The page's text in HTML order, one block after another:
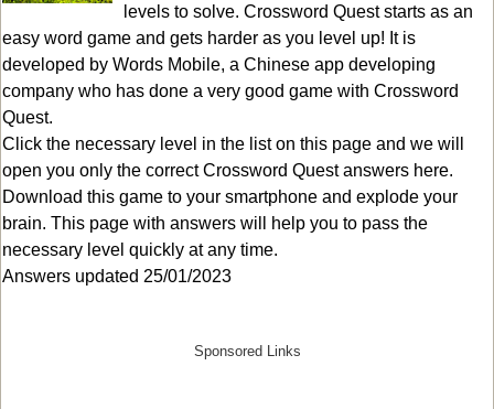
levels to solve. Crossword Quest starts as an
easy word game and gets harder as you level up! It is
developed by Words Mobile, a Chinese app developing
company who has done a very good game with Crossword
Quest.
Click the necessary level in the list on this page and we will
open you only the correctCrossword Quest answers here.
Download this game to your smartphone and explode your
brain. This page with answers will help you to pass the
necessary level quickly at any time.
Answers updated 25/01/2023